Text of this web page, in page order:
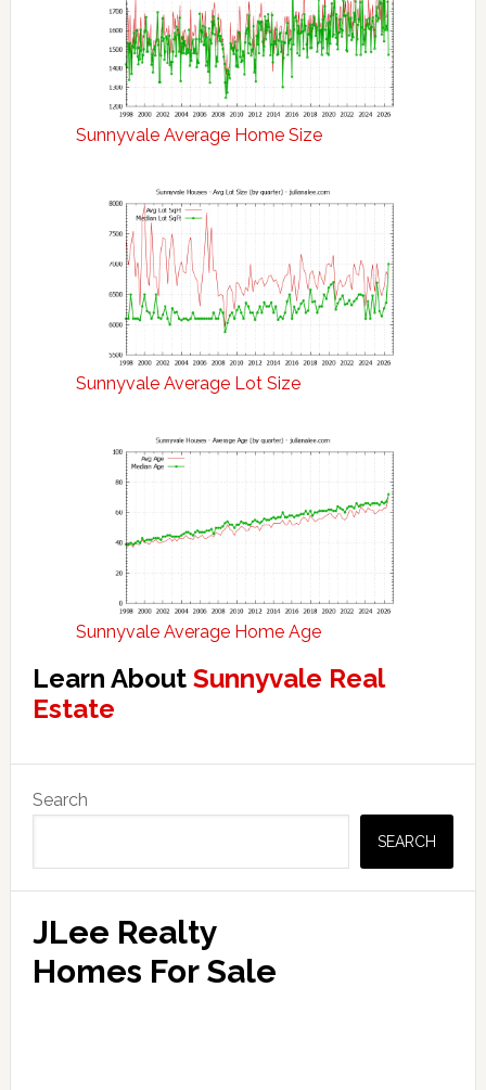
Sunnyvale Average Home Size
Sunnyvale Average Lot Size
Sunnyvale Average Home Age
Learn About Sunnyvale Real
Estate
Primary
Sidebar
Search
SEARCH
JLee Realty
Homes For Sale